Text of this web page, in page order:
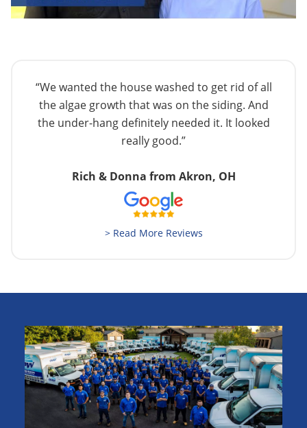
“We wanted the house washed to get rid of all
the algae growth that was on the siding. And
the under-hang definitely needed it. It looked
really good.”
Rich & Donna from Akron, OH
> Read More Reviews